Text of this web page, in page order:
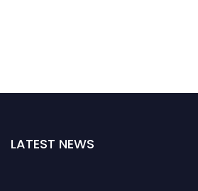
LATEST NEWS